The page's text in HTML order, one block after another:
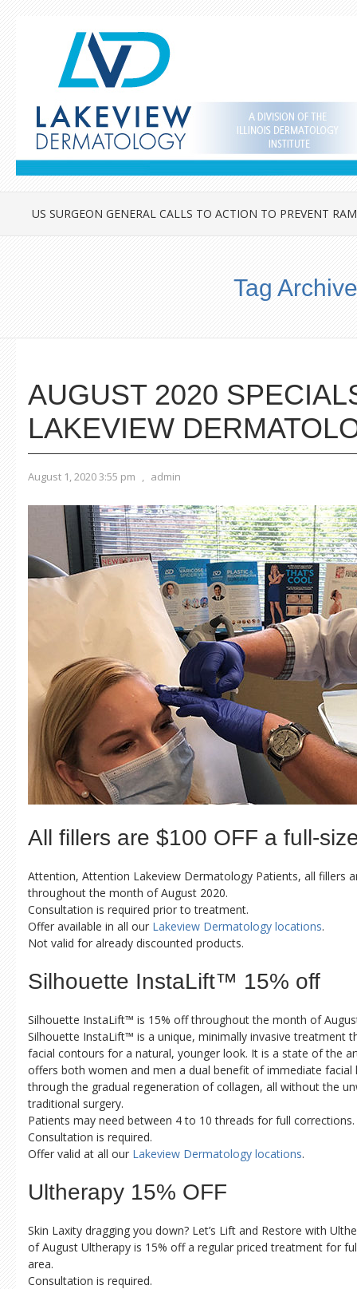
US SURGEON GENERAL CALLS TO ACTION TO PREVENT
Tag
AUGUST 2020
LAKEVIEW
August 1, 2020 3:55 pm , admin
All fillers are $100 OFF a full-
Attention, Attention Lakeview Dermatology Patients, all fillers
throughout the month of August 2020.
Consultation is required prior to treatment.
Offer available in all our Lakeview Dermatology locations.
Not valid for already discounted products.
Silhouette InstaLift™ 15% off
Silhouette InstaLift™ is 15% off throughout the month of
Silhouette InstaLift™ is a unique, minimally invasive treatment
facial contours for a natural, younger look. It is a state of the
offers both women and men a dual benefit of immediate facial
through the gradual regeneration of collagen, all without the
traditional surgery.
Patients may need between 4 to 10 threads for full corrections.
Consultation is required.
Offer valid at all our Lakeview Dermatology locations.
Ultherapy 15% OFF
Skin Laxity dragging you down? Let’s Lift and Restore with
of August Ultherapy is 15% off a regular priced treatment for
area.
Consultation is required.